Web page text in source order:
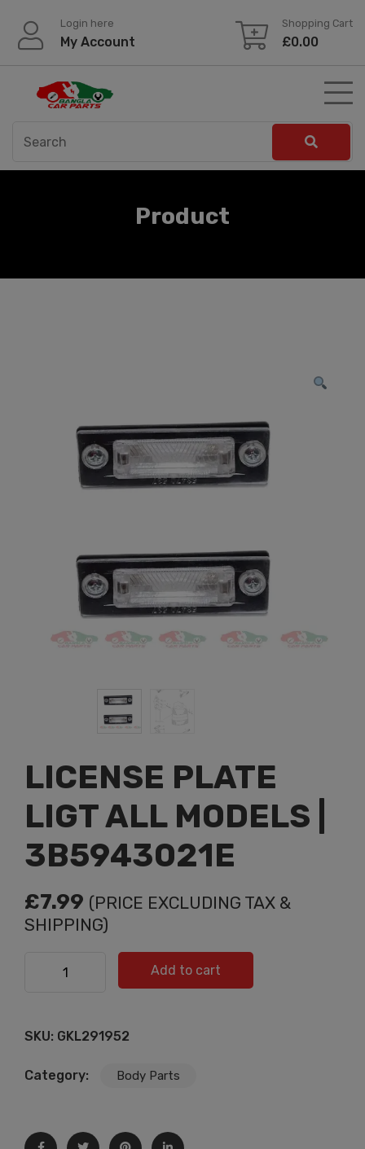
content
Login here
My Account
Shopping Cart
£0.00
Product
LICENSE PLATE
LIGT ALL MODELS |
3B5943021E
£7.99 (PRICE EXCLUDING TAX &
SHIPPING)
LICENSE PLATE LIGT ALL MODELS | 3B5943021E
quantity
Add to cart
SKU: GKL291952
Category: Body Parts